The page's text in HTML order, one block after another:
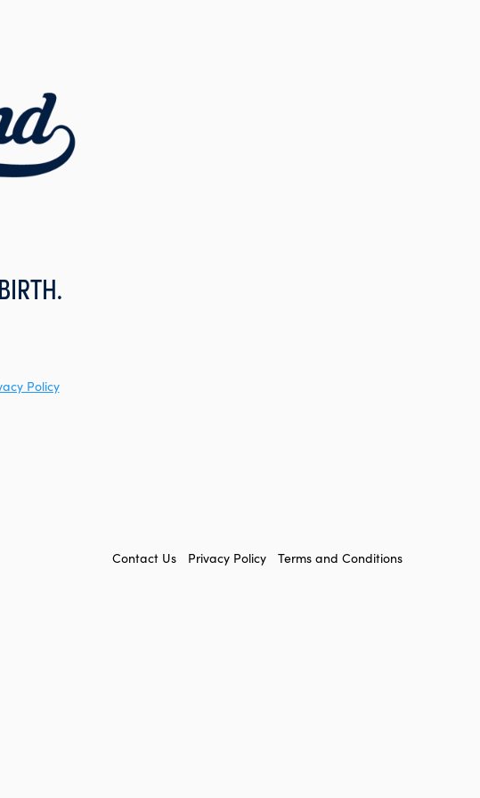
Policy
FOOTER
Contact Us Privacy Policy Terms and Conditions